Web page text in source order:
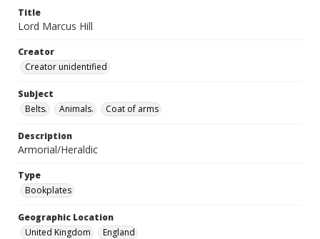
Title
Lord Marcus Hill
Creator
Creator unidentified
Subject
Belts.
Animals. Coat of arms
Description
Armorial/Heraldic
Type
Bookplates
Geographic Location
United Kingdom
England